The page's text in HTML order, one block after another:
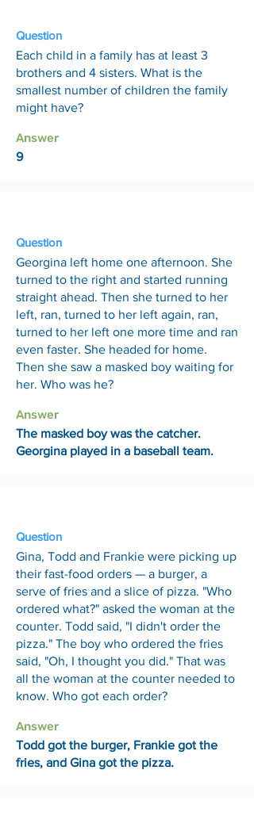
Question
Each child in a family has at least 3
brothers and 4 sisters. What is the
smallest number of children the family
might have?
Answer
9
Question
Georgina left home one afternoon. She
turned to the right and started running
straight ahead. Then she turned to her
left, ran, turned to her left again, ran,
turned to her left one more time and ran
even faster. She headed for home.
Then she saw a masked boy waiting for
her. Who was he?
Answer
The masked boy was the catcher.
Georgina played in a baseball team.
Question
Gina, Todd and Frankie were picking up
their fast-food orders — a burger, a
serve of fries and a slice of pizza. "Who
ordered what?" asked the woman at the
counter. Todd said, "I didn't order the
pizza." The boy who ordered the fries
said, "Oh, I thought you did." That was
all the woman at the counter needed to
know. Who got each order?
Answer
Todd got the burger, Frankie got the
fries, and Gina got the pizza.